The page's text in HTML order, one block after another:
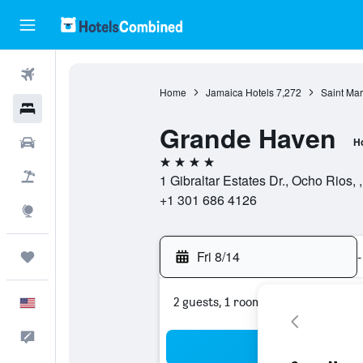
Home Jamaica Hotels 7,272 Saint
Grande Haven
4 stars
1 Gibraltar Estates Dr., Ocho
+1 301 686 4126
Fri 8/14 -
2 guests, 1 room